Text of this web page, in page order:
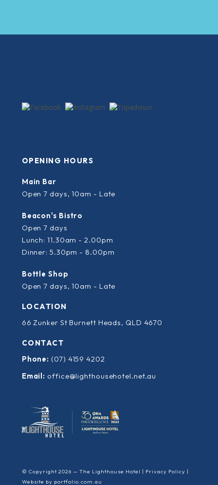
OPENING HOURS
Main Bar
Open 7 days, 10am - Late
Beacon's Bistro
Open 7 days
Lunch: 11.30am - 2.00pm
Dinner: 5.30pm - 8.00pm
Bottle Shop
Open 7 days, 10am - Late
LOCATION
66 Zunker St Burnett Heads, QLD 4670
CONTACT
Phone: (07) 4159 4202
Email: office@lighthousehotel.net.au
© Copyright 2026 — The Lighthouse Hotel | Privacy Policy |
Website by portfolio.com.au